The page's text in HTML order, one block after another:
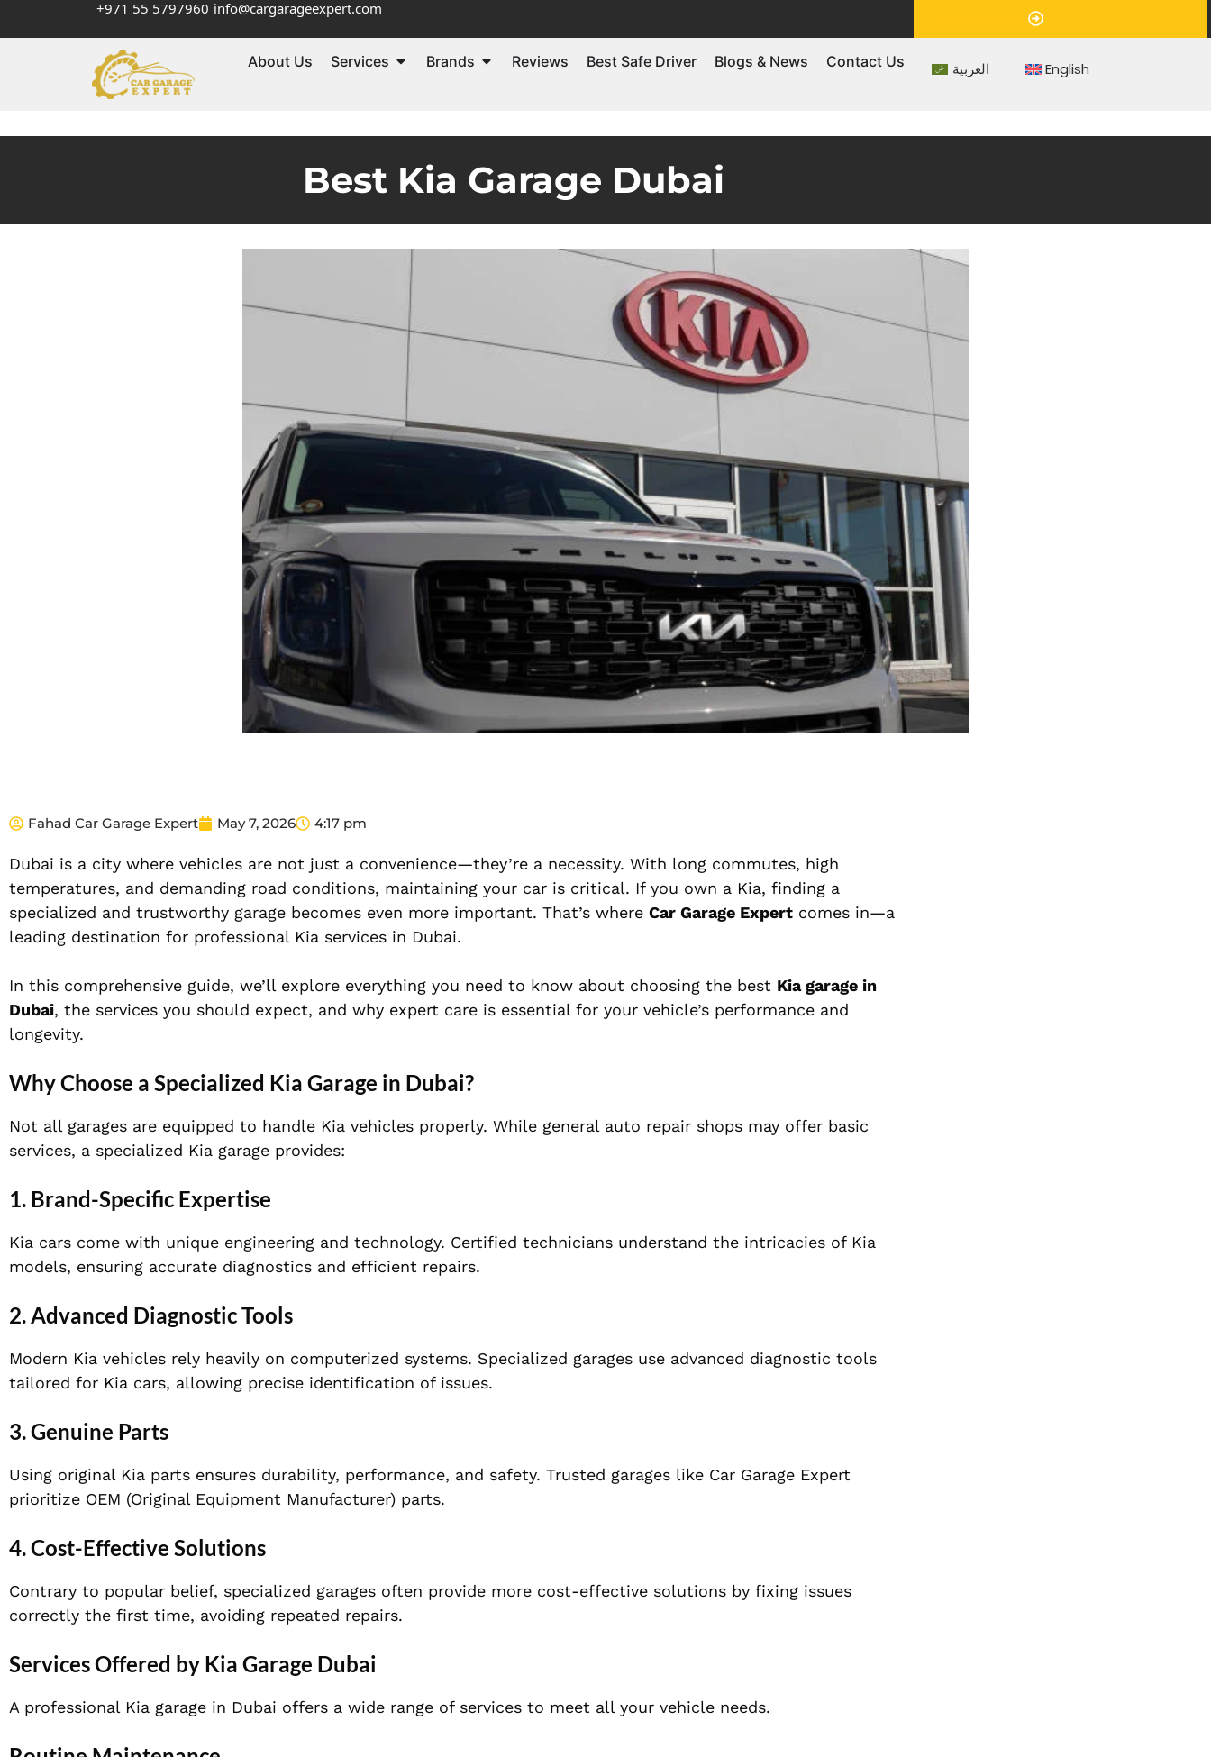
+971 55 5797960 info@cargarageexpert.com
About Us Services Brands Reviews Best Safe Driver Blogs & News Contact Us العربية English
Best Kia Garage Dubai
Fahad Car Garage Expert May 7, 2026 4:17 pm
Dubai is a city where vehicles are not just a convenience—they’re a necessity. With long commutes, high
temperatures, and demanding road conditions, maintaining your car is critical. If you own a Kia, finding a
specialized and trustworthy garage becomes even more important. That’s where Car Garage Expert comes in—a
leading destination for professional Kia services in Dubai.
In this comprehensive guide, we’ll explore everything you need to know about choosing the best Kia garage in
Dubai, the services you should expect, and why expert care is essential for your vehicle’s performance and
longevity.
Why Choose a Specialized Kia Garage in Dubai?
Not all garages are equipped to handle Kia vehicles properly. While general auto repair shops may offer basic
services, a specialized Kia garage provides:
1. Brand-Specific Expertise
Kia cars come with unique engineering and technology. Certified technicians understand the intricacies of Kia
models, ensuring accurate diagnostics and efficient repairs.
2. Advanced Diagnostic Tools
Modern Kia vehicles rely heavily on computerized systems. Specialized garages use advanced diagnostic tools
tailored for Kia cars, allowing precise identification of issues.
3. Genuine Parts
Using original Kia parts ensures durability, performance, and safety. Trusted garages like Car Garage Expert
prioritize OEM (Original Equipment Manufacturer) parts.
4. Cost-Effective Solutions
Contrary to popular belief, specialized garages often provide more cost-effective solutions by fixing issues
correctly the first time, avoiding repeated repairs.
Services Offered by Kia Garage Dubai
A professional Kia garage in Dubai offers a wide range of services to meet all your vehicle needs.